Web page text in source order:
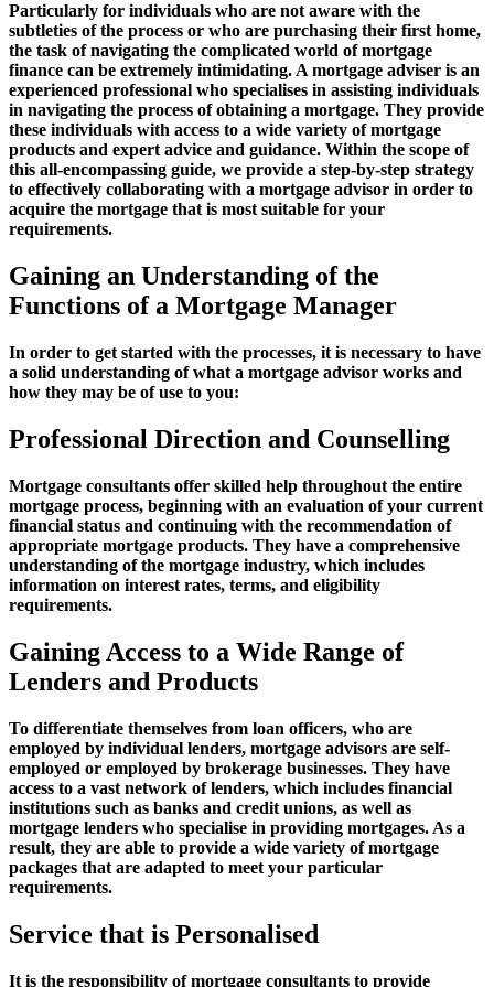
Particularly for individuals who are not aware with the
subtleties of the process or who are purchasing their first home,
the task of navigating the complicated world of mortgage
finance can be extremely intimidating. A mortgage adviser is an
experienced professional who specialises in assisting individuals
in navigating the process of obtaining a mortgage. They provide
these individuals with access to a wide variety of mortgage
products and expert advice and guidance. Within the scope of
this all-encompassing guide, we provide a step-by-step strategy
to effectively collaborating with a mortgage advisor in order to
acquire the mortgage that is most suitable for your
requirements.
Gaining an Understanding of the
Functions of a Mortgage Manager
In order to get started with the processes, it is necessary to have
a solid understanding of what a mortgage advisor works and
how they may be of use to you:
Professional Direction and Counselling
Mortgage consultants offer skilled help throughout the entire
mortgage process, beginning with an evaluation of your current
financial status and continuing with the recommendation of
appropriate mortgage products. They have a comprehensive
understanding of the mortgage industry, which includes
information on interest rates, terms, and eligibility
requirements.
Gaining Access to a Wide Range of
Lenders and Products
To differentiate themselves from loan officers, who are
employed by individual lenders, mortgage advisors are self-
employed or employed by brokerage businesses. They have
access to a vast network of lenders, which includes financial
institutions such as banks and credit unions, as well as
mortgage lenders who specialise in providing mortgages. As a
result, they are able to provide a wide variety of mortgage
packages that are adapted to meet your particular
requirements.
Service that is Personalised
It is the responsibility of mortgage consultants to provide